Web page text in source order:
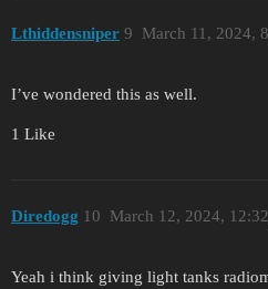
Lthiddensniper March 11, 2024,
9
I’ve wondered this as well.
1 Like
Diredogg March 12, 2024,
10
Yeah i think giving light tanks